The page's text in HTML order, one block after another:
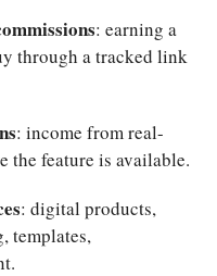
: earning a
through a tracked link
: income from real-
the feature is available.
: digital products,
templates,